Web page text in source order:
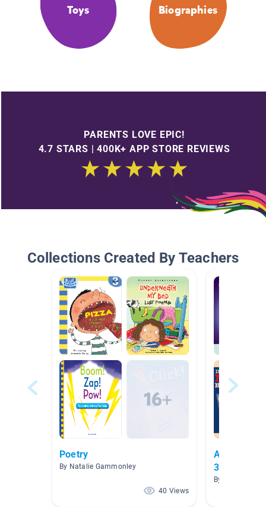
Toys Biographies
PARENTS LOVE EPIC!
4.7 STARS | 400K+ APP STORE REVIEWS
Collections Created By Teachers
Poetry
By Natalie Gammonley
40 Views
Amplify
3
By Chantelle